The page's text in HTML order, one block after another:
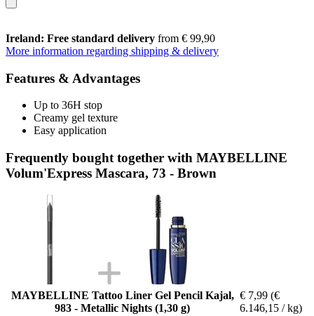
Ireland: Free standard delivery from € 99,90
More information regarding shipping & delivery
Features & Advantages
Up to 36H stop
Creamy gel texture
Easy application
Frequently bought together with MAYBELLINE
Volum'Express Mascara, 73 - Brown
MAYBELLINE Tattoo Liner Gel Pencil Kajal,
983 - Metallic Nights (1,30 g)
€ 7,99 (€
6.146,15 / kg)